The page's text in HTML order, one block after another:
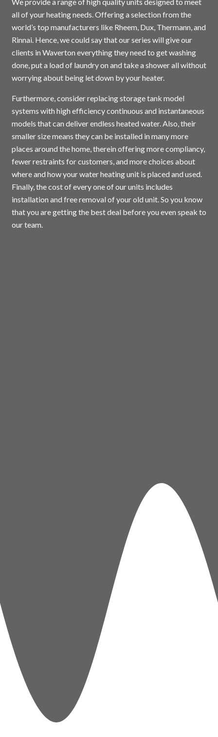
all of your heating needs. Offering a selection from the
world’s top manufacturers like Rheem, Dux, Thermann, and
Rinnai. Hence, we could say that our series will give our
clients in Waverton everything they need to get washing
done, put a load of laundry on and take a shower all without
worrying about being let down by your heater.
Furthermore, consider replacing storage tank model
systems with high efficiency continuous and instantaneous
models that can deliver endless heated water. Also, their
smaller size means they can be installed in many more
places around the home, therein offering more compliancy,
fewer restraints for customers, and more choices about
where and how your water heating unit is placed and used.
Finally, the cost of every one of our units includes
installation and free removal of your old unit. So you know
that you are getting the best deal before you even speak to
our team.